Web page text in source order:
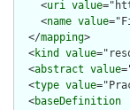
    <
uri value
    <
name value
  </
mapping>
  <
kind value
  <
abstract value
  <
type value
  <
baseDefinition